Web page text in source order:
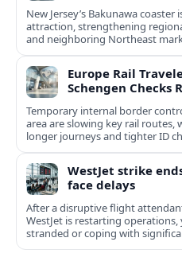
New Jersey’s Bakunawa
attraction, strengthening
and neighboring Northeast
Europe Rail
Schengen Checks
Temporary internal border
area are slowing key rail routes,
longer journeys and tighter ID
WestJet strike
face delays
After a disruptive flight
WestJet is restarting
stranded or coping with